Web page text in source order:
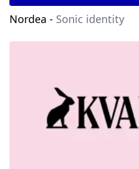
Nordea - Sonic identity